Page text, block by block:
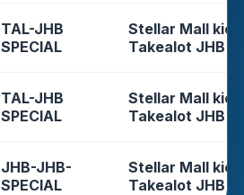
TAL-JHB
SPECIAL
Stellar Mall
Takealot JHB
TAL-JHB
SPECIAL
Stellar Mall
Takealot JHB
JHB-JHB-
SPECIAL
Stellar Mall
Takealot JHB